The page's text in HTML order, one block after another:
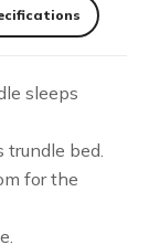
sleeps
bed.
for the